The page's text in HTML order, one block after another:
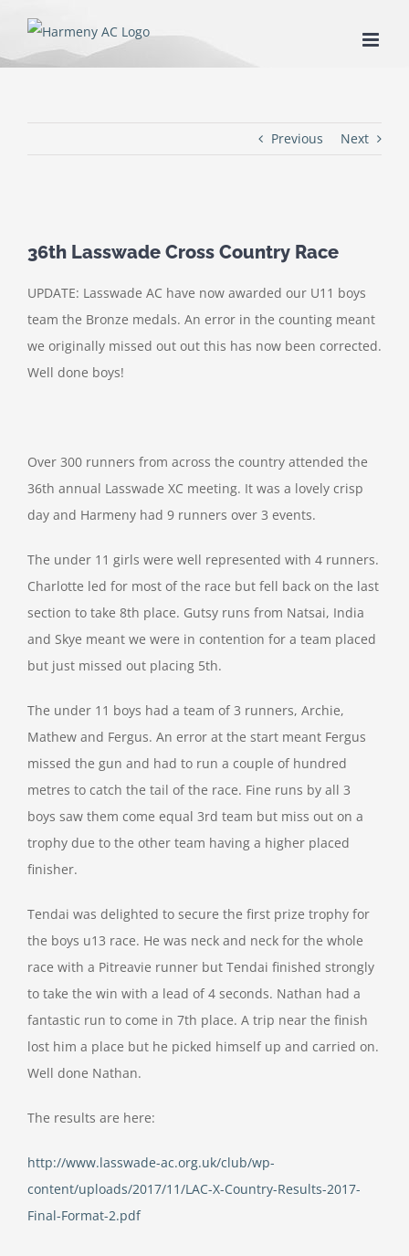
content
Previous Next
36th Lasswade Cross Country Race
UPDATE: Lasswade AC have now awarded our U11 boys
team the Bronze medals. An error in the counting meant
we originally missed out out this has now been corrected.
Well done boys!
Over 300 runners from across the country attended the
36th annual Lasswade XC meeting. It was a lovely crisp
day and Harmeny had 9 runners over 3 events.
The under 11 girls were well represented with 4 runners.
Charlotte led for most of the race but fell back on the last
section to take 8th place. Gutsy runs from Natsai, India
and Skye meant we were in contention for a team placed
but just missed out placing 5th.
The under 11 boys had a team of 3 runners, Archie,
Mathew and Fergus. An error at the start meant Fergus
missed the gun and had to run a couple of hundred
metres to catch the tail of the race. Fine runs by all 3
boys saw them come equal 3rd team but miss out on a
trophy due to the other team having a higher placed
finisher.
Tendai was delighted to secure the first prize trophy for
the boys u13 race. He was neck and neck for the whole
race with a Pitreavie runner but Tendai finished strongly
to take the win with a lead of 4 seconds. Nathan had a
fantastic run to come in 7th place. A trip near the finish
lost him a place but he picked himself up and carried on.
Well done Nathan.
The results are here:
http://www.lasswade-ac.org.uk/club/wp-
content/uploads/2017/11/LAC-X-Country-Results-2017-
Final-Format-2.pdf